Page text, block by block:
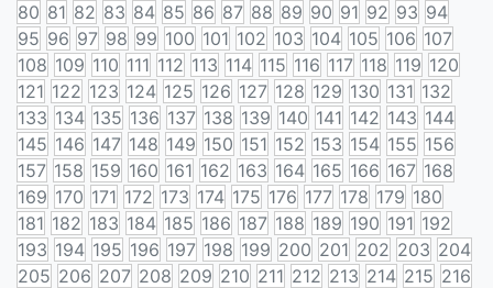
80 81 82 83 84 85 86 87 88 89 90 91 92 93 94
95 96 97 98 99 100 101 102 103 104 105 106 107
108 109 110 111 112 113 114 115 116 117 118 119 120
121 122 123 124 125 126 127 128 129 130 131 132
133 134 135 136 137 138 139 140 141 142 143 144
145 146 147 148 149 150 151 152 153 154 155 156
157 158 159 160 161 162 163 164 165 166 167 168
169 170 171 172 173 174 175 176 177 178 179 180
181 182 183 184 185 186 187 188 189 190 191 192
193 194 195 196 197 198 199 200 201 202 203 204
205 206 207 208 209 210 211 212 213 214 215 216